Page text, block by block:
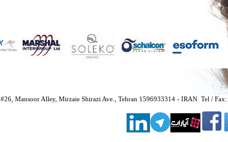
#26, Mansoor Alley, Mirzaie Shirazi Ave., Tehran 1596933314 - IRAN Tel / Fax: